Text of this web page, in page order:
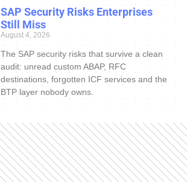
SAP Security Risks Enterprises
Still Miss
August 4, 2026
The SAP security risks that survive a clean
audit: unread custom ABAP, RFC
destinations, forgotten ICF services and the
BTP layer nobody owns.